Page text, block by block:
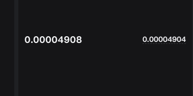
0.00004908 0.00004904